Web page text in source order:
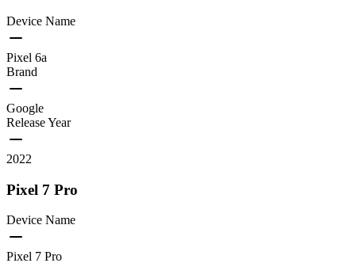
Device Name
Pixel 6a
Brand
Google
Release Year
2022
Pixel 7 Pro
Device Name
Pixel 7 Pro